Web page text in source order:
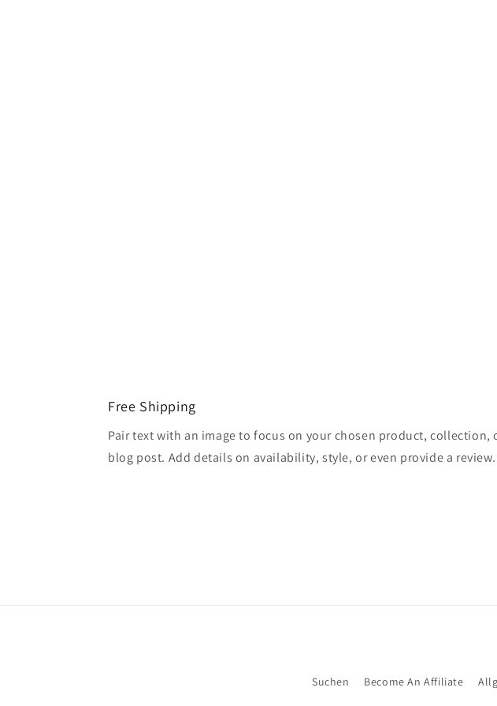
Free Shipping
Pair text with an image to focus on your chosen product, collection,
blog post. Add details on availability, style, or even provide a review.
Suchen Become An Affiliate